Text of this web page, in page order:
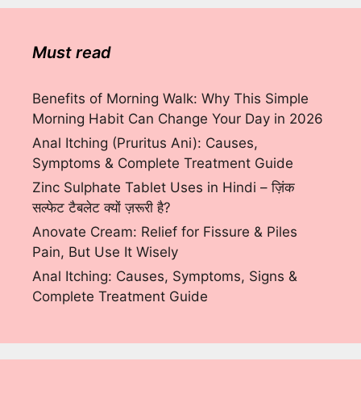
Must read
Benefits of Morning Walk: Why This Simple
Morning Habit Can Change Your Day in 2026
Anal Itching (Pruritus Ani): Causes,
Symptoms & Complete Treatment Guide
Zinc Sulphate Tablet Uses in Hindi – ज़िंक
सल्फेट टैबलेट क्यों ज़रूरी है?
Anovate Cream: Relief for Fissure & Piles
Pain, But Use It Wisely
Anal Itching: Causes, Symptoms, Signs &
Complete Treatment Guide